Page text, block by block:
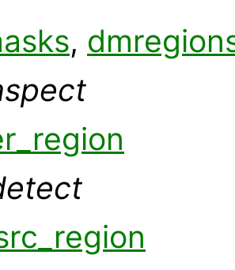
,